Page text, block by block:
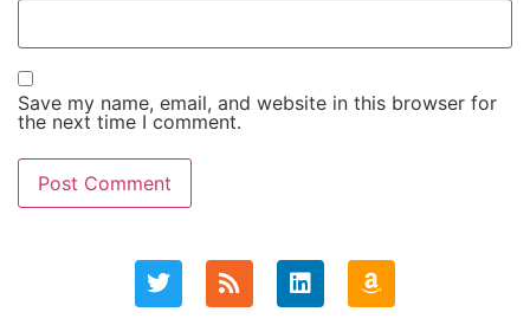
Save my name, email, and website in this browser for
the next time I comment.